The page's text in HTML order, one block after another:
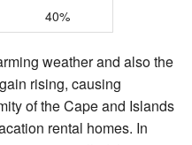
40%
weather and also the
rising, causing
of the Cape and Islands
rental homes. In